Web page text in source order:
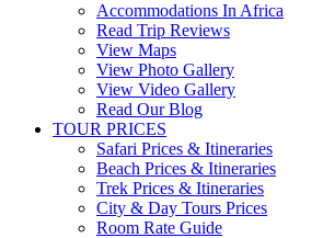
Accommodations In Africa
Read Trip Reviews
View Maps
View Photo Gallery
View Video Gallery
Read Our Blog
TOUR PRICES
Safari Prices & Itineraries
Beach Prices & Itineraries
Trek Prices & Itineraries
City & Day Tours Prices
Room Rate Guide